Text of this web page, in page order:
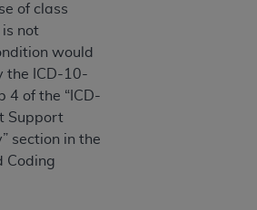
of class
not
would
the ICD-10-
4 of the “ICD-
Support
section in the
Coding
and conditions contained in
you, your employees, and
to use UB-04 Data only
the following authorized
for internal use by yourself,
agents within your organization
States and its territories. Use
is limited to use in programs